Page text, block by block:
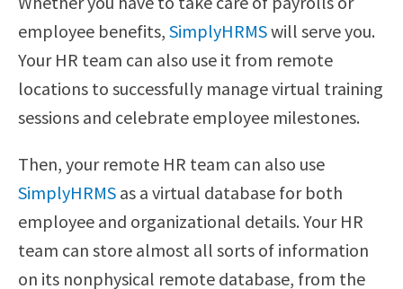
employee benefits, SimplyHRMSwill serve you.
Your HR team can also use it from remote
locations to successfully manage virtual training
sessions and celebrate employee milestones.
Then, your remote HR team can also use
SimplyHRMS as a virtual database for both
employee and organizational details. Your HR
team can store almost all sorts of information
on its nonphysical remote database, from the